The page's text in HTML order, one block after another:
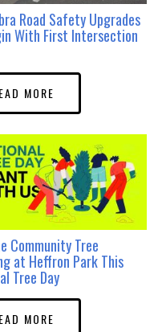
Road Safety Upgrades
With First Intersection
MORE
Community Tree
at Heffron Park This
Tree Day
MORE